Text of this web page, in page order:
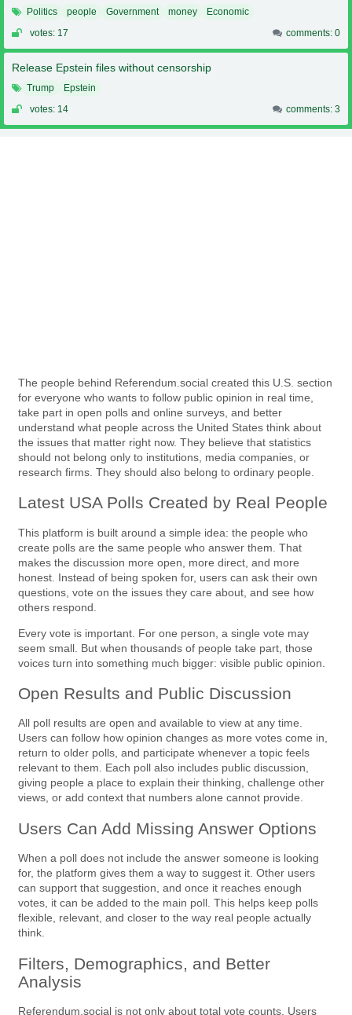
Politics people Government money
Economic
votes: 17
comments: 0
Release Epstein files without censorship
Trump
Epstein
votes: 14
comments: 3
The people behind Referendum.social created this U.S. section
for everyone who wants to follow public opinion in real time,
take part in open polls and online surveys, and better
understand what people across the United States think about
the issues that matter right now. They believe that statistics
should not belong only to institutions, media companies, or
research firms. They should also belong to ordinary people.
Latest USA Polls Created by Real People
This platform is built around a simple idea: the people who
create polls are the same people who answer them. That
makes the discussion more open, more direct, and more
honest. Instead of being spoken for, users can ask their own
questions, vote on the issues they care about, and see how
others respond.
Every vote is important. For one person, a single vote may
seem small. But when thousands of people take part, those
voices turn into something much bigger: visible public opinion.
Open Results and Public Discussion
All poll results are open and available to view at any time.
Users can follow how opinion changes as more votes come in,
return to older polls, and participate whenever a topic feels
relevant to them. Each poll also includes public discussion,
giving people a place to explain their thinking, challenge other
views, or add context that numbers alone cannot provide.
Users Can Add Missing Answer Options
When a poll does not include the answer someone is looking
for, the platform gives them a way to suggest it. Other users
can support that suggestion, and once it reaches enough
votes, it can be added to the main poll. This helps keep polls
flexible, relevant, and closer to the way real people actually
think.
Filters, Demographics, and Better
Analysis
Referendum.social is not only about total vote counts. Users